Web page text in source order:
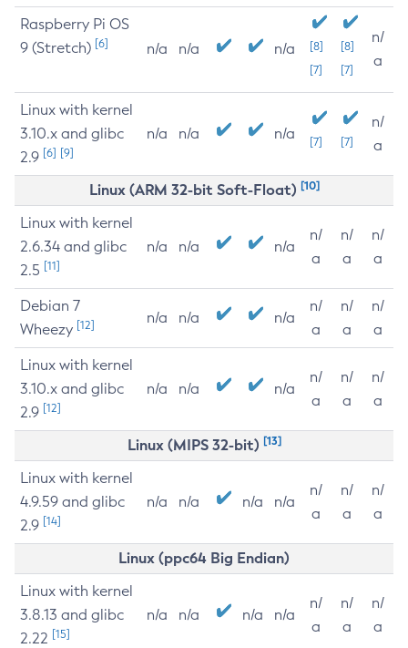
Raspberry Pi OS
9 (Stretch) [6] n/a n/a n/a
[8]
[7]
[8]
[7]
n/
a
Linux with kernel
3.10.x and glibc
2.9 [6] [9]
n/a n/a n/a [7] [7]
n/
a
Linux (ARM 32-bit Soft-Float) [10]
Linux with kernel
2.6.34 and glibc
2.5 [11]
n/a n/a n/a
n/
a
n/
a
n/
a
Debian 7
Wheezy [12] n/a n/a n/a
n/
a
n/
a
n/
a
Linux with kernel
3.10.x and glibc
2.9 [12]
n/a n/a n/a
n/
a
n/
a
n/
a
Linux (MIPS 32-bit) [13]
Linux with kernel
4.9.59 and glibc
2.9 [14]
n/a n/a n/a n/a
n/
a
n/
a
n/
a
Linux (ppc64 Big Endian)
Linux with kernel
3.8.13 and glibc
2.22 [15]
n/a n/a n/a n/a
n/
a
n/
a
n/
a